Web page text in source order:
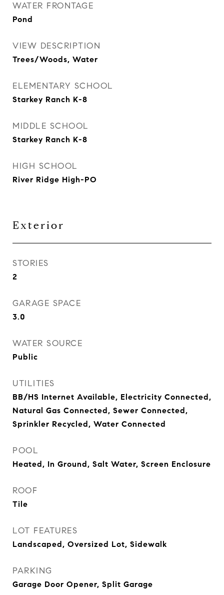
WATER FRONTAGE
Pond
VIEW DESCRIPTION
Trees/Woods, Water
ELEMENTARY SCHOOL
Starkey Ranch K-8
MIDDLE SCHOOL
Starkey Ranch K-8
HIGH SCHOOL
River Ridge High-PO
Exterior
STORIES
2
GARAGE SPACE
3.0
WATER SOURCE
Public
UTILITIES
BB/HS Internet Available, Electricity Connected,
Natural Gas Connected, Sewer Connected,
Sprinkler Recycled, Water Connected
POOL
Heated, In Ground, Salt Water, Screen Enclosure
ROOF
Tile
LOT FEATURES
Landscaped, Oversized Lot, Sidewalk
PARKING
Garage Door Opener, Split Garage